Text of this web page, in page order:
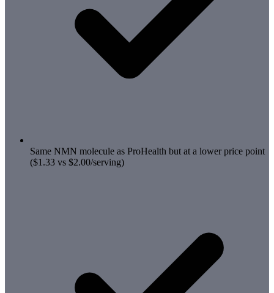
Same NMN molecule as ProHealth but at a lower price point
($1.33 vs $2.00/serving)